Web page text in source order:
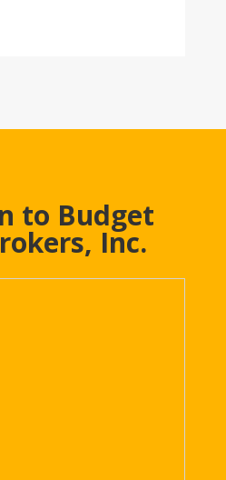
to Budget
Inc.